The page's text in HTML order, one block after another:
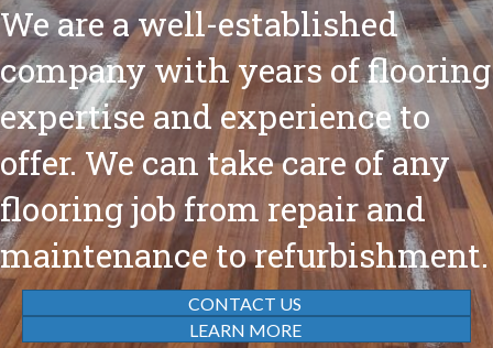
We are a well-established
company with years of flooring
expertise and experience to
offer. We can take care of any
flooring job from repair and
maintenance to refurbishment.
CONTACT US
LEARN MORE